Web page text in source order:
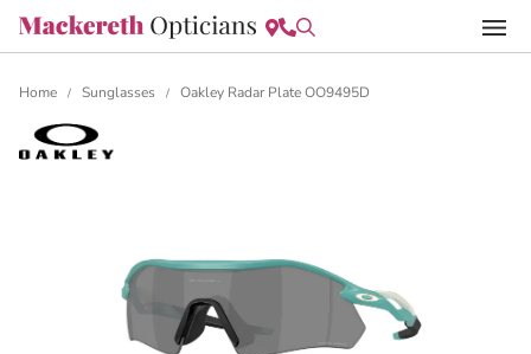
Home / Sunglasses / Oakley Radar Plate OO9495D